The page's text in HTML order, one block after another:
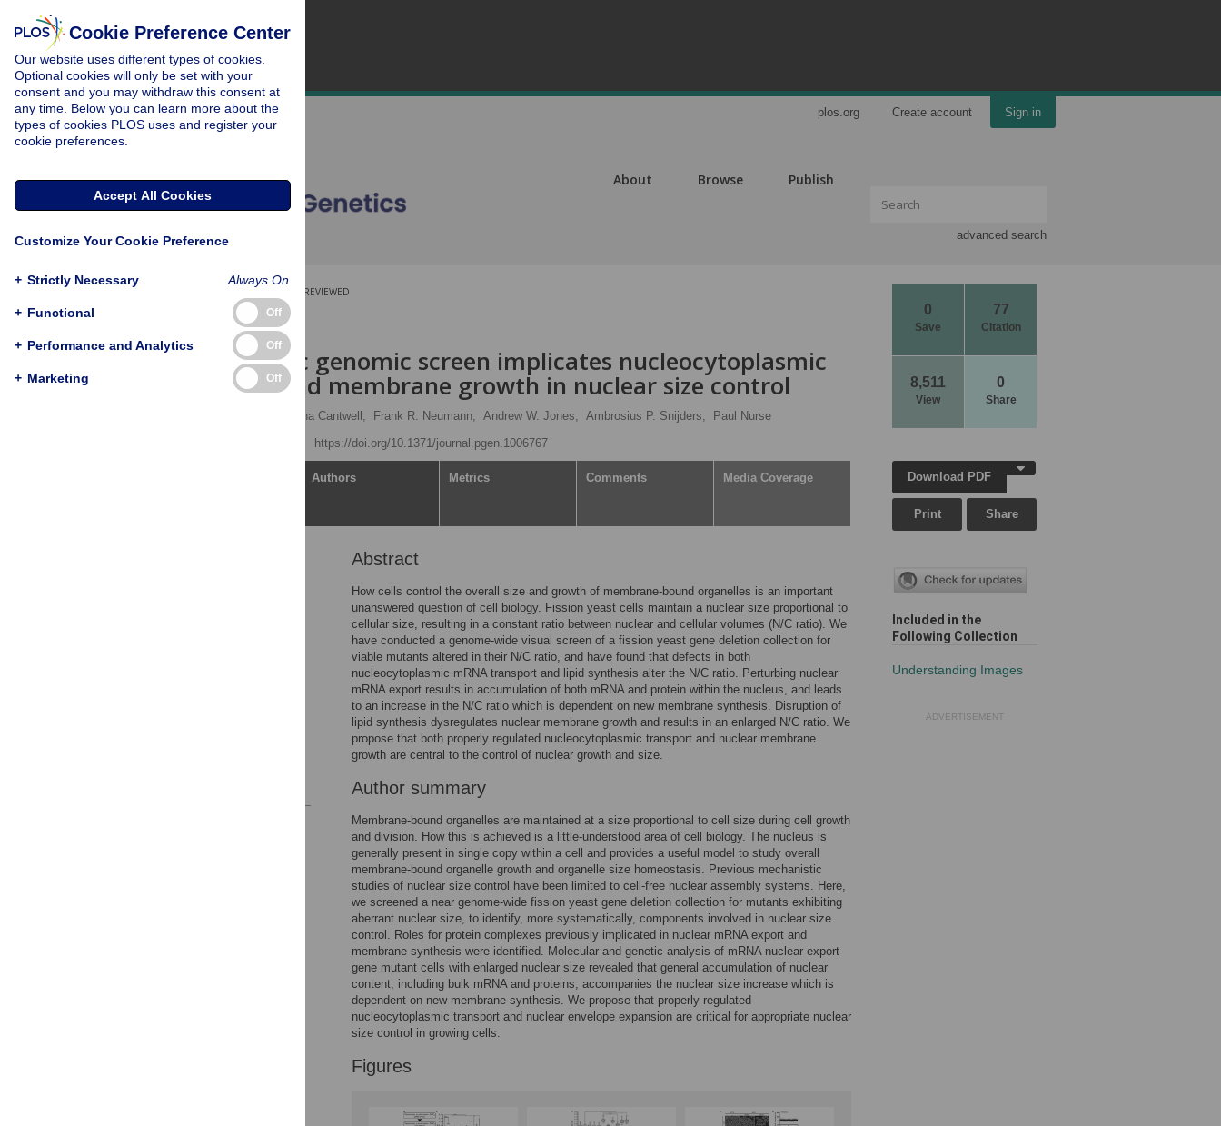
plos.org Create account Sign in
About Browse Publish
advanced search
0
Save
77
Citation
8,511
View
0
Share
PEER-REVIEWED
RESEARCH ARTICLE
A systematic genomic screen implicates nucleocytoplasmic
transport and membrane growth in nuclear size control
Helena Cantwell, Frank R. Neumann, Andrew W. Jones, Ambrosius P. Snijders,
Paul Nurse
https://doi.org/10.1371/journal.pgen.1006767
Authors Metrics Comments Media Coverage
Abstract
How cells control the overall size and growth of membrane-bound organelles is an important
unanswered question of cell biology. Fission yeast cells maintain a nuclear size proportional to
cellular size, resulting in a constant ratio between nuclear and cellular volumes (N/C ratio). We
have conducted a genome-wide visual screen of a fission yeast gene deletion collection for
viable mutants altered in their N/C ratio, and have found that defects in both
nucleocytoplasmic mRNA transport and lipid synthesis alter the N/C ratio. Perturbing nuclear
mRNA export results in accumulation of both mRNA and protein within the nucleus, and leads
to an increase in the N/C ratio which is dependent on new membrane synthesis. Disruption of
lipid synthesis dysregulates nuclear membrane growth and results in an enlarged N/C ratio. We
propose that both properly regulated nucleocytoplasmic transport and nuclear membrane
growth are central to the control of nuclear growth and size.
Author summary
Membrane-bound organelles are maintained at a size proportional to cell size during cell growth
and division. How this is achieved is a little-understood area of cell biology. The nucleus is
generally present in single copy within a cell and provides a useful model to study overall
membrane-bound organelle growth and organelle size homeostasis. Previous mechanistic
studies of nuclear size control have been limited to cell-free nuclear assembly systems. Here,
we screened a near genome-wide fission yeast gene deletion collection for mutants exhibiting
aberrant nuclear size, to identify, more systematically, components involved in nuclear size
control. Roles for protein complexes previously implicated in nuclear mRNA export and
membrane synthesis were identified. Molecular and genetic analysis of mRNA nuclear export
gene mutant cells with enlarged nuclear size revealed that general accumulation of nuclear
content, including bulk mRNA and proteins, accompanies the nuclear size increase which is
dependent on new membrane synthesis. We propose that properly regulated
nucleocytoplasmic transport and nuclear envelope expansion are critical for appropriate nuclear
size control in growing cells.
Figures
Download PDF
Print Share
Included in the
Following Collection
Understanding Images
ADVERTISEMENT
Cookie Preference Center
Our website uses different types of cookies.
Optional cookies will only be set with your
consent and you may withdraw this consent at
any time. Below you can learn more about the
types of cookies PLOS uses and register your
cookie preferences.
Accept All Cookies
Customize Your Cookie Preference
+ Strictly Necessary Always On
+ Functional Off
+ Performance and Analytics Off
+ Marketing Off